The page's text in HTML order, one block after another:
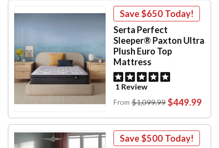
Save$650 Today!
Serta Perfect
Sleeper® Paxton Ultra
Plush Euro Top
Mattress
1 Review
From $1,099.99 $449.99
Save$500 Today!